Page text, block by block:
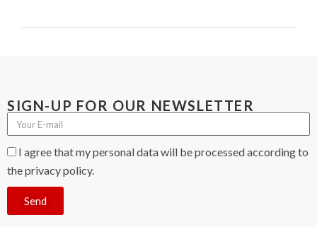
SIGN-UP FOR OUR NEWSLETTER
I agree that my personal data will be processed according to
the privacy policy.
Send